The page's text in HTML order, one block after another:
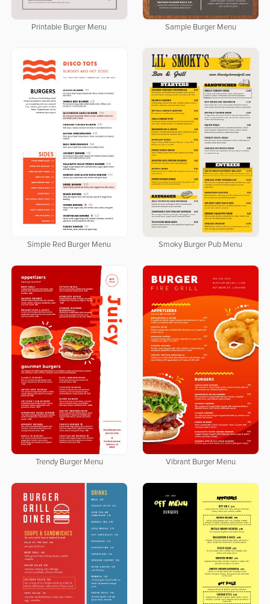
Printable Burger Menu Sample Burger Menu
Simple Red Burger Menu Smoky Burger Pub Menu
Trendy Burger Menu Vibrant Burger Menu